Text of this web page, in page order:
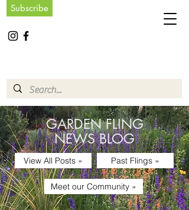
Subscribe
GARDEN FLING
NEWS BLOG
View All Posts » Past Flings »
Meet our Community »